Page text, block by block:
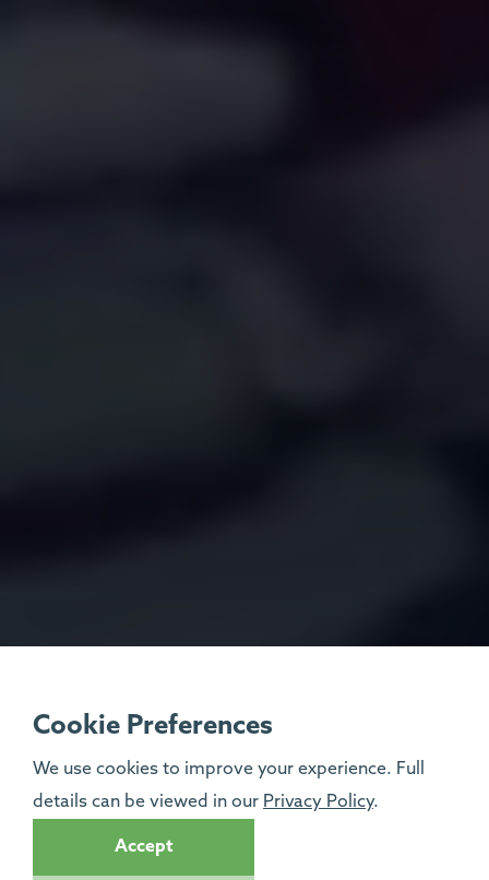
Cookie Preferences
We use cookies to improve your experience. Full
details can be viewed in our Privacy Policy.
Accept